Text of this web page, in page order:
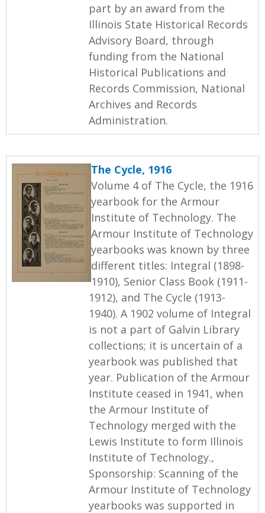
part by an award from the
Illinois State Historical Records
Advisory Board, through
funding from the National
Historical Publications and
Records Commission, National
Archives and Records
Administration.
The Cycle, 1916
Volume 4 of The Cycle, the 1916
yearbook for the Armour
Institute of Technology. The
Armour Institute of Technology
yearbooks was known by three
different titles: Integral (1898-
1910), Senior Class Book (1911-
1912), and The Cycle (1913-
1940). A 1902 volume of Integral
is not a part of Galvin Library
collections; it is uncertain of a
yearbook was published that
year. Publication of the Armour
Institute ceased in 1941, when
the Armour Institute of
Technology merged with the
Lewis Institute to form Illinois
Institute of Technology.,
Sponsorship: Scanning of the
Armour Institute of Technology
yearbooks was supported in